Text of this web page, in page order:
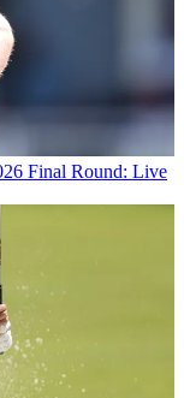
Final Round: Live